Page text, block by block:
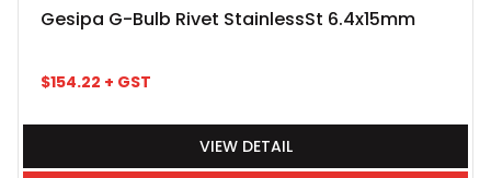
Gesipa G-Bulb Rivet StainlessSt 6.4x15mm
$154.22 + GST
VIEW DETAIL